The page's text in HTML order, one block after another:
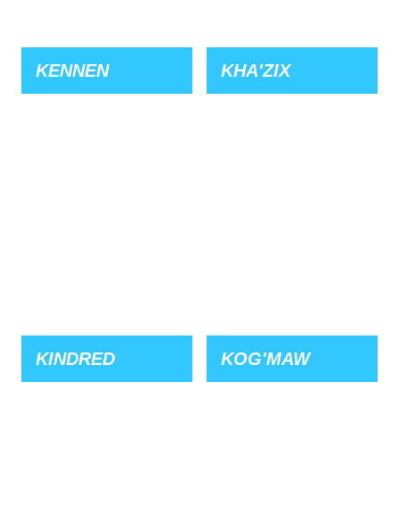
KENNEN KHA'ZIX
KINDRED KOG'MAW